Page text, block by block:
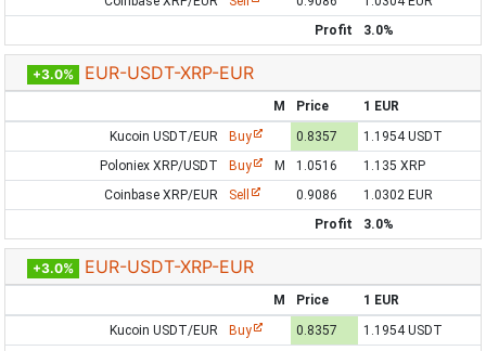
Profit
3.0%
+3.0% EUR-USDT-XRP-EUR
M Price
1 EUR
Kucoin USDT/EUR
Buy 0.8357
1.1954 USDT
Poloniex XRP/USDT
Buy M 1.0516
1.135 XRP
Coinbase XRP/EUR
Sell 0.9086
1.0302 EUR
Profit
3.0%
+3.0% EUR-USDT-XRP-EUR
M Price
1 EUR
Kucoin USDT/EUR
Buy 0.8357
1.1954 USDT